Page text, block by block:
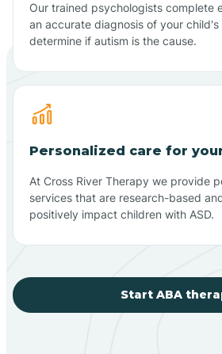
Our trained psychologists complete
an accurate diagnosis of your
determine if autism is the cause.
Personalized care for
At Cross River Therapy we provide
services that are research-based
positively impact children with ASD.
Start ABA